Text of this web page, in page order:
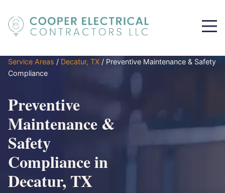
Service Areas / Decatur, TX / Preventive Maintenance & Safety
Compliance
Preventive
Maintenance &
Safety
Compliance in
Decatur, TX